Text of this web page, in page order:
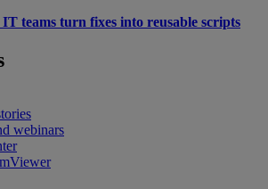
teams turn fixes into reusable scripts
webinars